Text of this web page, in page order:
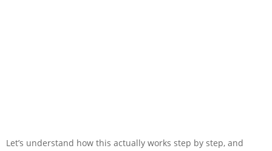
Let’s understand how this actually works step by step, and